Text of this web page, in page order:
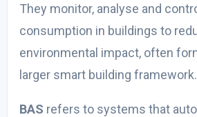
They monitor, analyse and
consumption in buildings to
environmental impact, often
larger smart building framework.
BAS refers to systems that